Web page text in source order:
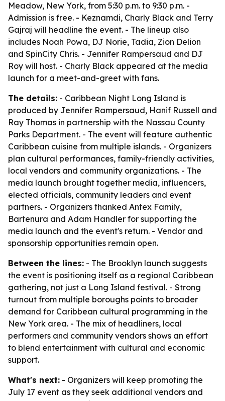
Meadow, New York, from 5:30 p.m. to 9:30 p.m. -
Admission is free. - Keznamdi, Charly Black and Terry
Gajraj will headline the event. - The lineup also
includes Noah Powa, DJ Norie, Tadia, Zion Delion
and SpinCity Chris. - Jennifer Rampersaud and DJ
Roy will host. - Charly Black appeared at the media
launch for a meet-and-greet with fans.
The details: - Caribbean Night Long Island is
produced by Jennifer Rampersaud, Hanif Russell and
Ray Thomas in partnership with the Nassau County
Parks Department. - The event will feature authentic
Caribbean cuisine from multiple islands. - Organizers
plan cultural performances, family-friendly activities,
local vendors and community organizations. - The
media launch brought together media, influencers,
elected officials, community leaders and event
partners. - Organizers thanked Antex Family,
Bartenura and Adam Handler for supporting the
media launch and the event's return. - Vendor and
sponsorship opportunities remain open.
Between the lines: - The Brooklyn launch suggests
the event is positioning itself as a regional Caribbean
gathering, not just a Long Island festival. - Strong
turnout from multiple boroughs points to broader
demand for Caribbean cultural programming in the
New York area. - The mix of headliners, local
performers and community vendors shows an effort
to blend entertainment with cultural and economic
support.
What's next: - Organizers will keep promoting the
July 17 event as they seek additional vendors and